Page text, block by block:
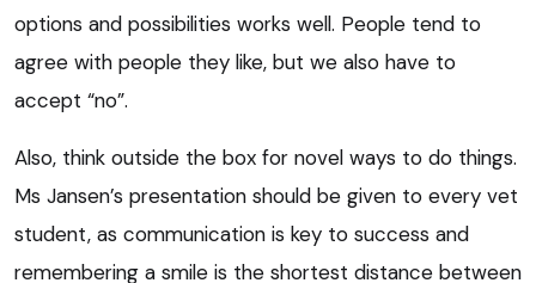
options and possibilities works well. People tend to
agree with people they like, but we also have to
accept “no”.
Also, think outside the box for novel ways to do things.
Ms Jansen’s presentation should be given to every vet
student, as communication is key to success and
remembering a smile is the shortest distance between